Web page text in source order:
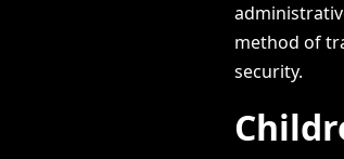
method of
security.